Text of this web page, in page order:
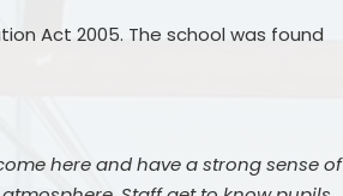
Protected Characteristics
GDPR
Act 2005. The school was found
here and have a strong sense of